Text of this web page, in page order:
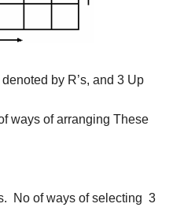
by R’s, and 3 Up
ways of arranging These
No of ways of selecting 3